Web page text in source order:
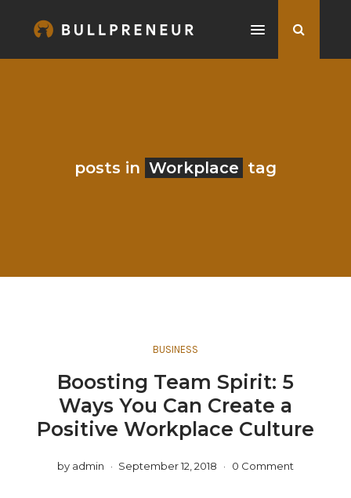
posts in Workplace tag
BUSINESS
Boosting Team Spirit: 5
Ways You Can Create a
Positive Workplace Culture
by admin September 12, 2018 0 Comment